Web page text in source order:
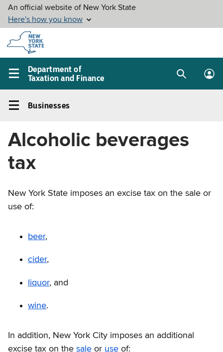
Skip to
main
content
Department of
Taxation and Finance
Main
menu
SearchLog
Businesses
navigation
Businesses
Alcoholic beverages
tax
New York State imposes an excise tax on the sale or
use of:
beer,
cider,
liquor, and
wine.
In addition, New York City imposes an additional
excise tax on the sale or use of: